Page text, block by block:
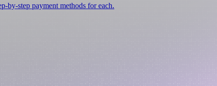
by-step payment methods for each.